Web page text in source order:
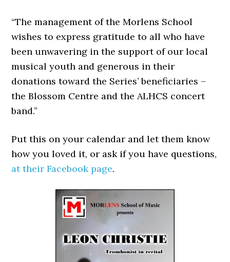
“The management of the Morlens School
wishes to express gratitude to all who have
been unwavering in the support of our local
musical youth and generous in their
donations toward the Series’ beneficiaries –
the Blossom Centre and the ALHCS concert
band.”
Put this on your calendar and let them know
how you loved it, or ask if you have questions,
at their Facebook page.